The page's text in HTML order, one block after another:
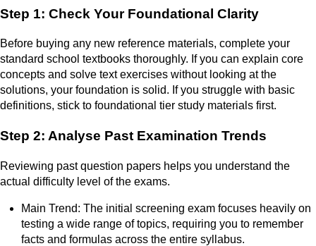
Step 1: Check Your Foundational Clarity
Before buying any new reference materials, complete your
standard school textbooks thoroughly. If you can explain core
concepts and solve text exercises without looking at the
solutions, your foundation is solid. If you struggle with basic
definitions, stick to foundational tier study materials first.
Step 2: Analyse Past Examination Trends
Reviewing past question papers helps you understand the
actual difficulty level of the exams.
Main Trend: The initial screening exam focuses heavily on
testing a wide range of topics, requiring you to remember
facts and formulas across the entire syllabus.